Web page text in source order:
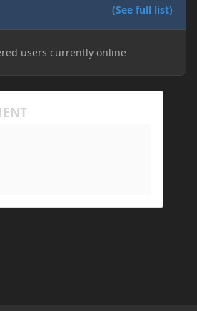
(See full list)
users currently online